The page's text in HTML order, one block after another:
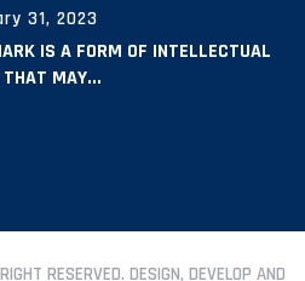
31, 2023
IS A FORM OF INTELLECTUAL
THAT MAY...
RESERVED. DESIGN, DEVELOP AND